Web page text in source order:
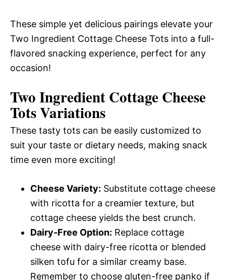
These simple yet delicious pairings elevate your
Two Ingredient Cottage Cheese Tots into a full-
flavored snacking experience, perfect for any
occasion!
Two Ingredient Cottage Cheese
TotsVariations
These tasty tots can be easily customized to
suit your taste or dietary needs, making snack
time even more exciting!
Cheese Variety: Substitute cottage cheese
with ricotta for a creamier texture, but
cottage cheese yields the best crunch.
Dairy-Free Option: Replace cottage
cheese with dairy-free ricotta or blended
silken tofu for a similar creamy base.
Remember to choose gluten-free panko if